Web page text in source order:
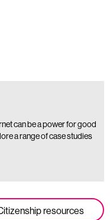
resources
can be a power for good
a range of case studies